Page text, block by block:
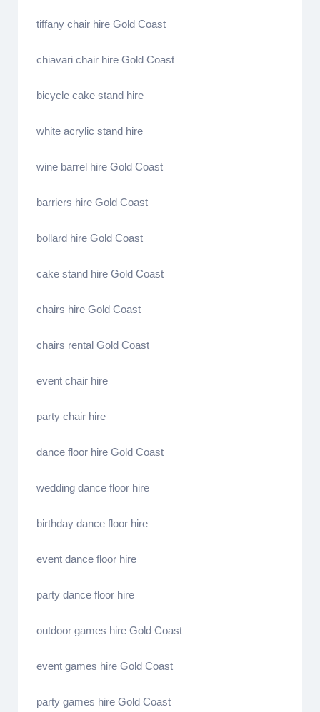
tiffany chair hire Gold Coast
chiavari chair hire Gold Coast
bicycle cake stand hire
white acrylic stand hire
wine barrel hire Gold Coast
barriers hire Gold Coast
bollard hire Gold Coast
cake stand hire Gold Coast
chairs hire Gold Coast
chairs rental Gold Coast
event chair hire
party chair hire
dance floor hire Gold Coast
wedding dance floor hire
birthday dance floor hire
event dance floor hire
party dance floor hire
outdoor games hire Gold Coast
event games hire Gold Coast
party games hire Gold Coast